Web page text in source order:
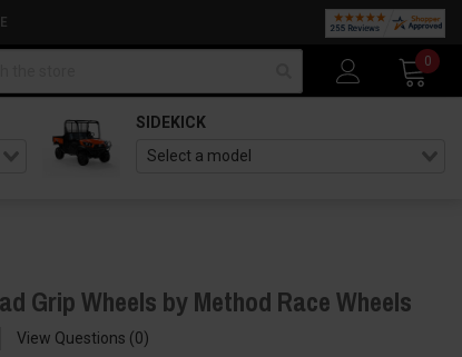
0
SIDEKICK
Grip Wheels by Method Race Wheels
View Questions 0